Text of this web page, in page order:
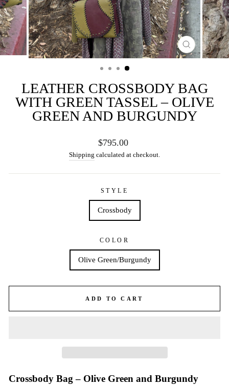
CLOSE
(ESC)
LEATHER CROSSBODY BAG
WITH GREEN TASSEL – OLIVE
GREEN AND BURGUNDY
Regular
price
$795.00
Shipping calculated at checkout.
STYLE
Crossbody
COLOR
Olive Green/Burgundy
ADD TO CART
Crossbody Bag – Olive Green and Burgundy